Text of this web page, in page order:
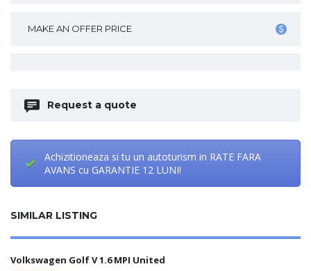
MAKE AN OFFER PRICE
Request a quote
Achizitioneaza si tu un autoturism in RATE FARA
AVANS cu GARANTIE 12 LUNI!
SIMILAR LISTING
Volkswagen Golf V 1.6 MPI United